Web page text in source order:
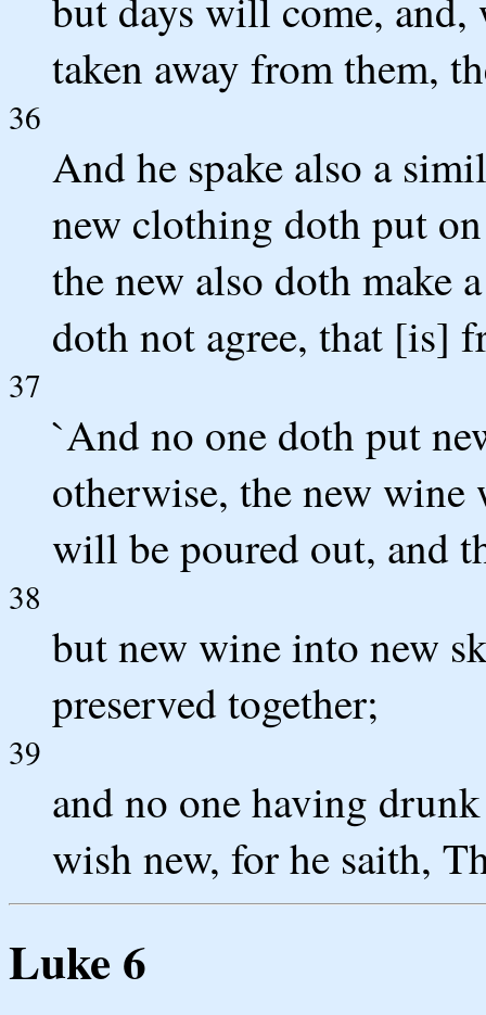
taken away from them,
36
And he spake also a
new clothing doth put
the new also doth make
doth not agree, that [is]
37
`And no one doth put
otherwise, the new
will be poured out, and
38
but new wine into new
preserved together;
39
and no one having
wish new, for he saith,
Luke 6